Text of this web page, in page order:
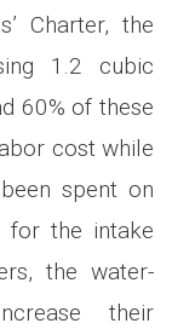
Charter, the
1.2 cubic
60% of these
cost while
spent on
for the intake
the water-
their